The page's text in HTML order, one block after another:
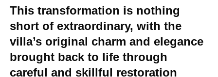
This transformation is nothing
short of extraordinary, with the
villa’s original charm and elegance
brought back to life through
careful and skillful restoration